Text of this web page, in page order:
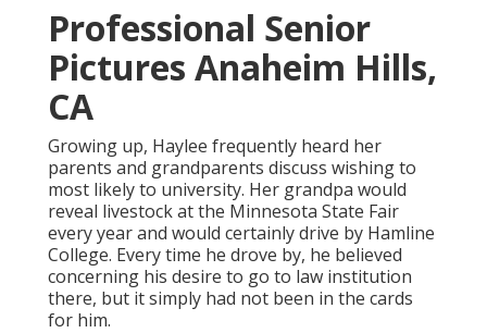
Professional Senior
Pictures Anaheim Hills,
CA
Growing up, Haylee frequently heard her
parents and grandparents discuss wishing to
most likely to university. Her grandpa would
reveal livestock at the Minnesota State Fair
every year and would certainly drive by Hamline
College. Every time he drove by, he believed
concerning his desire to go to law institution
there, but it simply had not been in the cards
for him.